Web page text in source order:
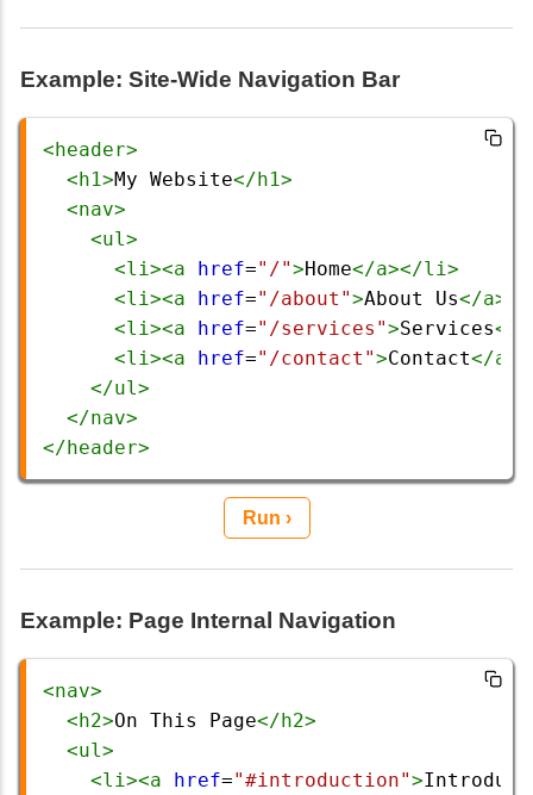
Example: Site-Wide Navigation Bar
< header>
< h1>My Website</ h1>
<nav>
<ul>
<li><a href="/">Home</a></li>
<li><a href="/about">About Us</a></
<li><a href="/services">Services</
<li><a href="/contact">Contact</a
</ul>
</nav>
</ header>
Run ›
Example: Page Internal Navigation
<nav>
< h2>On This Page</ h2>
<ul>
<li><a href="#introduction">